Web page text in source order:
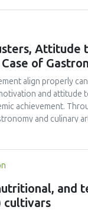
offers a
bioactive
impact and shelf
Attitude
of
align properly
and
achievement.
and culinary
analysis, this
profession
significant effect
is an interaction
motivation
and
cultivars